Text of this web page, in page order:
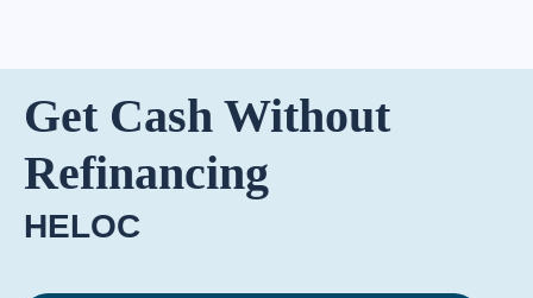
Get Cash Without
Refinancing
HELOC